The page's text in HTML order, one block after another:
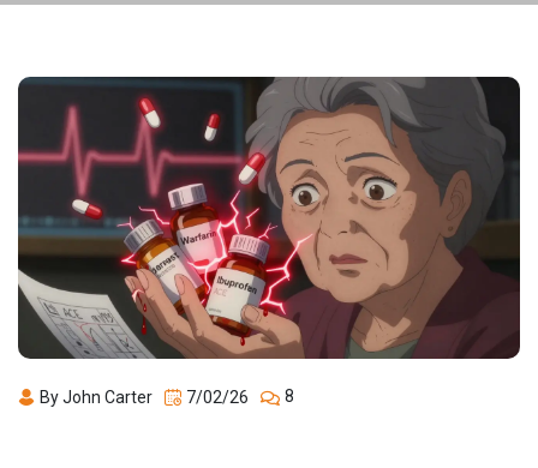
By John Carter 7/02/26 8